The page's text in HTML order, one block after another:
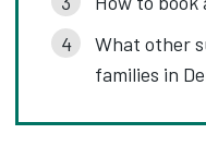
What other
families in